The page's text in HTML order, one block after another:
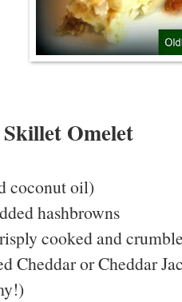
Omelet
coconut oil)
hashbrowns
cooked and
Cheddar or Cheddar